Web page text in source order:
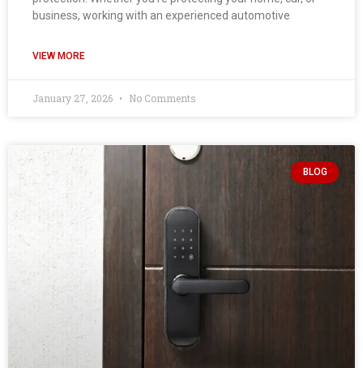
business, working with an experienced automotive
VIEW MORE
January 27, 2026 No Comments
BLOG